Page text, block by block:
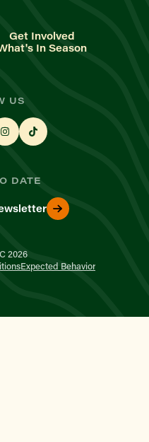
Get Involved
In Season
US
DATE
2026
Expected Behavior